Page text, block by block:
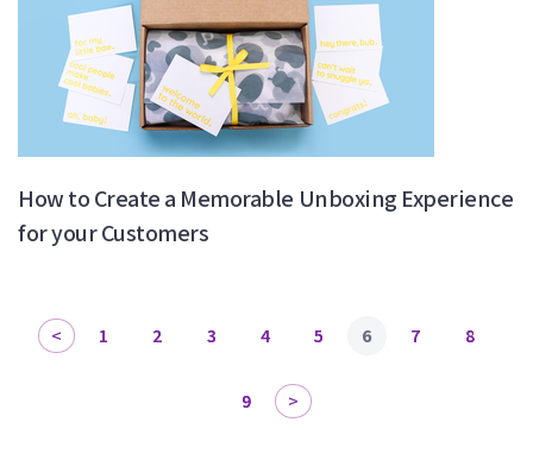
How to Create a Memorable Unboxing Experience
for your Customers
1 2 3 4 5 6 7 8
9